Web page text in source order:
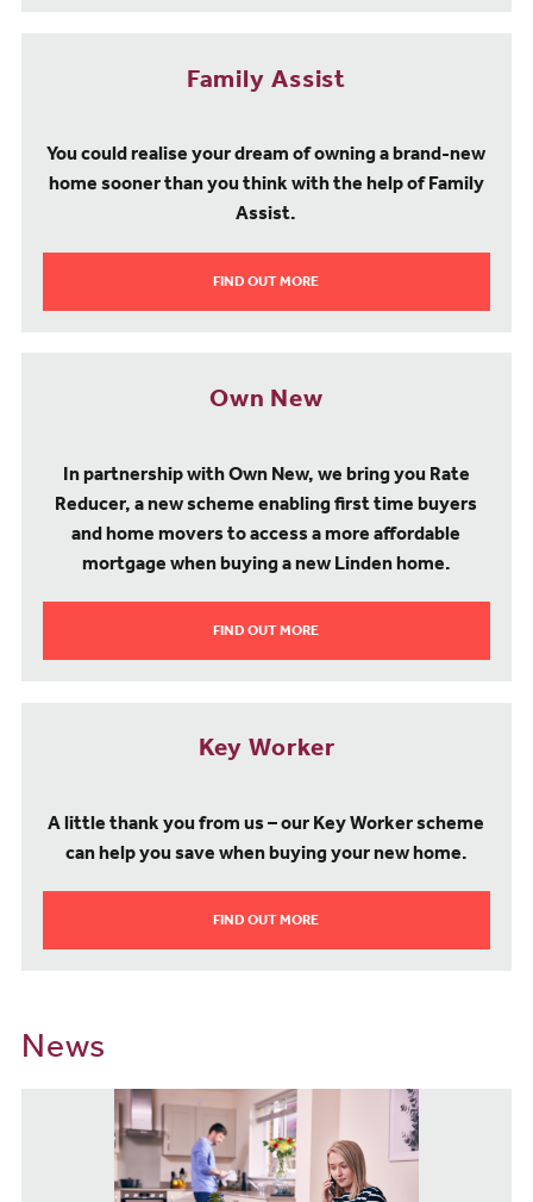
Family Assist
You could realise your dream of owning a brand-new
home sooner than you think with the help of Family
Assist.
FIND OUT MORE
Own New
In partnership with Own New, we bring you Rate
Reducer, a new scheme enabling first time buyers
and home movers to access a more affordable
mortgage when buying a new Linden home.
FIND OUT MORE
Key Worker
A little thank you from us – our Key Worker scheme
can help you save when buying your new home.
FIND OUT MORE
News